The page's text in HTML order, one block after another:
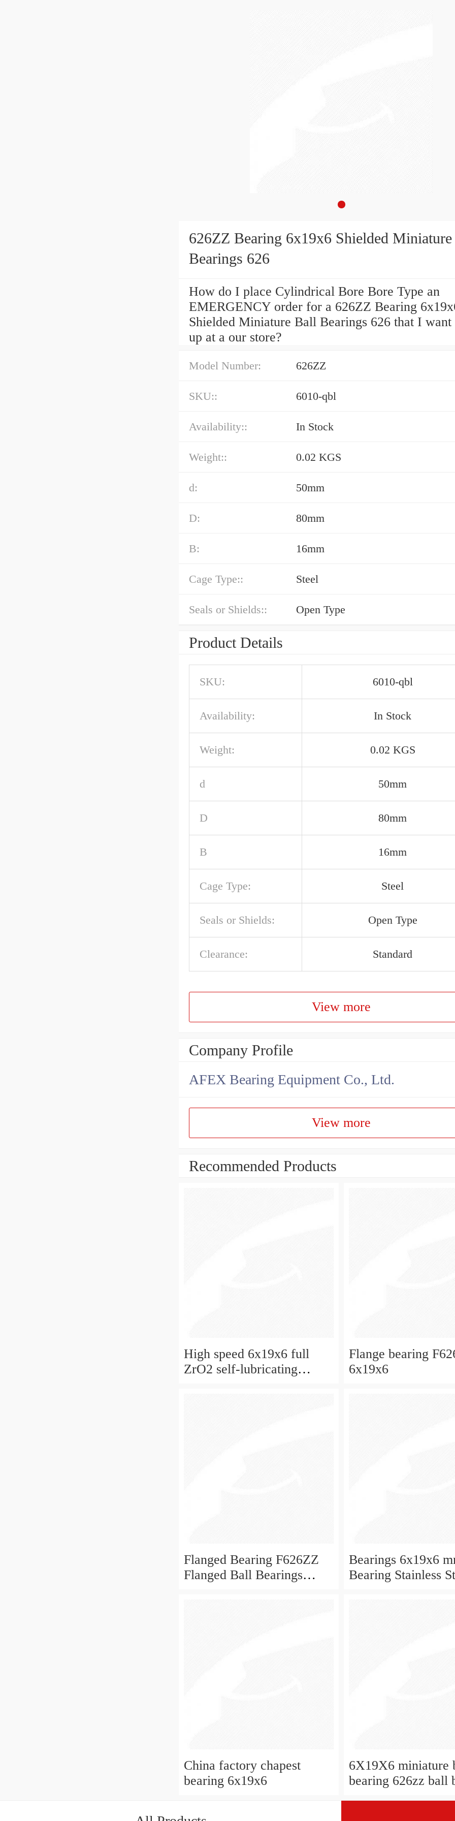
626ZZ Bearing 6x19x6 Shielded
Bearings 626
How do I place Cylindrical Bore Bore Type an
EMERGENCY order for a 626ZZ Bearing
Shielded Miniature Ball Bearings 626 that I
up at a our store?
Model Number: 626ZZ
SKU:: 6010-qbl
Availability:: In Stock
Weight:: 0.02 KGS
d: 50mm
D: 80mm
B: 16mm
Cage Type:: Steel
Seals or Shields:: Open Type
Product Details
SKU: 6010-qbl
Availability: In Stock
Weight: 0.02 KGS
d 50mm
D 80mm
B 16mm
Cage Type: Steel
Seals or Shields: Open Type
Clearance: Standard
View more
Company Profile
AFEX Bearing Equipment Co., Ltd.
View more
Recommended Products
High speed 6x19x6 full
ZrO2 self-lubricating
Flange bearing
6x19x6
Flanged Bearing F626ZZ
Flanged Ball Bearings
Bearings 6x19x6
Bearing Stainless
China factory chapest
bearing 6x19x6
6X19X6 miniature
bearing 626zz ball